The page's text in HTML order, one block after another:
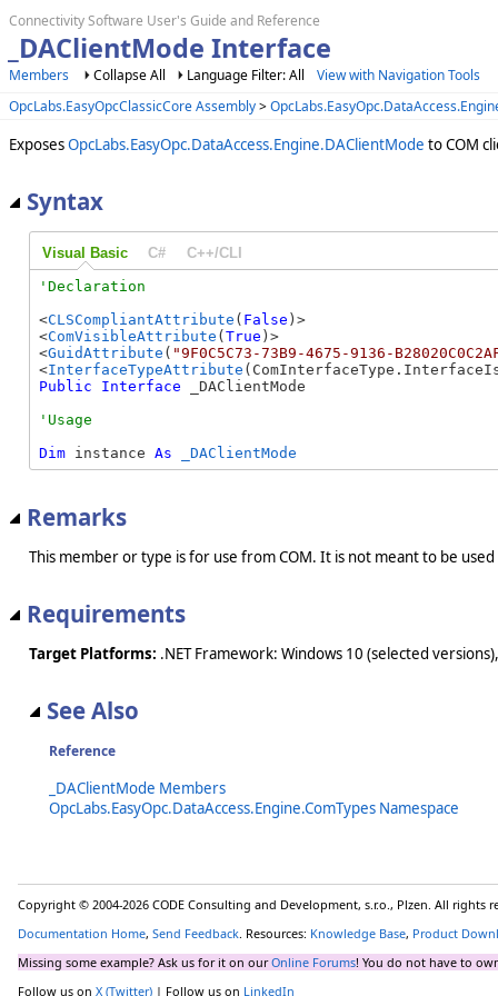
Connectivity Software User's Guide and Reference
_DAClientMode Interface
Members Collapse All Language Filter: All
View with Navigation Tools
OpcLabs.EasyOpcClassicCore Assembly>
ExposesOpcLabs.EasyOpc.DataAccess.Engine.DAClientMode to COM
Syntax
Visual Basic C# C++/CLI
<CLSCompliantAttribute ( False )>
<ComVisibleAttribute ( True )>
<GuidAttribute ( "9F0C5C73-73B9-4675-9136-
<InterfaceTypeAttribute
Public
Interface _DAClientMode
Dim instance As _DAClientMode
Remarks
This member or type is for use from COM. It is not meant to be
Requirements
Target Platforms: .NET Framework: Windows 10 (selected
See Also
Reference
_DAClientMode Members
OpcLabs.EasyOpc.DataAccess.Engine.ComTypes Namespace
Copyright © 2004-2026 CODE Consulting and Development, s.r.o., Plzen. All rights
Documentation Home, Send Feedback. Resources: Knowledge Base, Product
Missing some example? Ask us for it on ourOnline Forums! You do not have to
Follow us on X (Twitter) | Follow us on LinkedIn